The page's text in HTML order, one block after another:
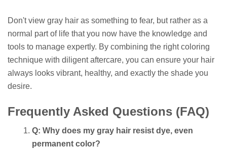
Don't view gray hair as something to fear, but rather as a
normal part of life that you now have the knowledge and
tools to manage expertly. By combining the right coloring
technique with diligent aftercare, you can ensure your hair
always looks vibrant, healthy, and exactly the shade you
desire.
Frequently Asked Questions (FAQ)
Q: Why does my gray hair resist dye, even
permanent color?